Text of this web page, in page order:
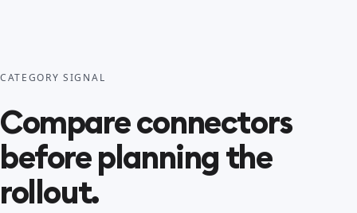
CATEGORY SIGNAL
Compare connectors
before planning the
rollout.